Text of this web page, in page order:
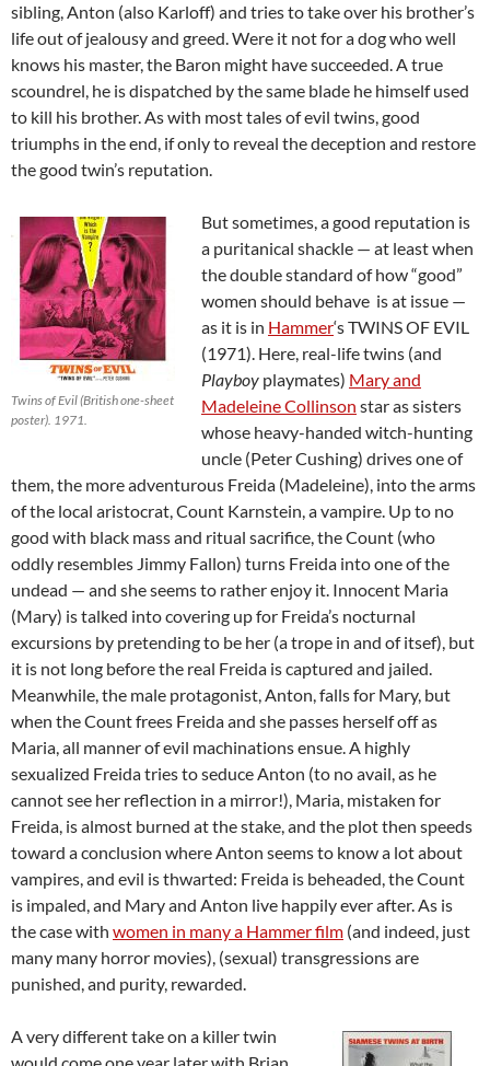
sibling, Anton (also Karloff) and tries to take over his brother’s
life out of jealousy and greed. Were it not for a dog who well
knows his master, the Baron might have succeeded. A true
scoundrel, he is dispatched by the same blade he himself used
to kill his brother. As with most tales of evil twins, good
triumphs in the end, if only to reveal the deception and restore
the good twin’s reputation.
Twins of Evil (British one-sheet
poster). 1971.
But sometimes, a good reputation is
a puritanical shackle — at least when
the double standard of how “good”
women should behave is at issue —
as it is in Hammer‘s TWINS OF EVIL
(1971). Here, real-life twins (and
Playboy playmates) Mary and
Madeleine Collinson star as sisters
whose heavy-handed witch-hunting
uncle (Peter Cushing) drives one of
them, the more adventurous Freida (Madeleine), into the arms
of the local aristocrat, Count Karnstein, a vampire. Up to no
good with black mass and ritual sacrifice, the Count (who
oddly resembles Jimmy Fallon) turns Freida into one of the
undead — and she seems to rather enjoy it. Innocent Maria
(Mary) is talked into covering up for Freida’s nocturnal
excursions by pretending to be her (a trope in and of itsef), but
it is not long before the real Freida is captured and jailed.
Meanwhile, the male protagonist, Anton, falls for Mary, but
when the Count frees Freida and she passes herself off as
Maria, all manner of evil machinations ensue. A highly
sexualized Freida tries to seduce Anton (to no avail, as he
cannot see her reflection in a mirror!), Maria, mistaken for
Freida, is almost burned at the stake, and the plot then speeds
toward a conclusion where Anton seems to know a lot about
vampires, and evil is thwarted: Freida is beheaded, the Count
is impaled, and Mary and Anton live happily ever after. As is
the case with women in many a Hammer film (and indeed, just
many many horror movies), (sexual) transgressions are
punished, and purity, rewarded.
A very different take on a killer twin